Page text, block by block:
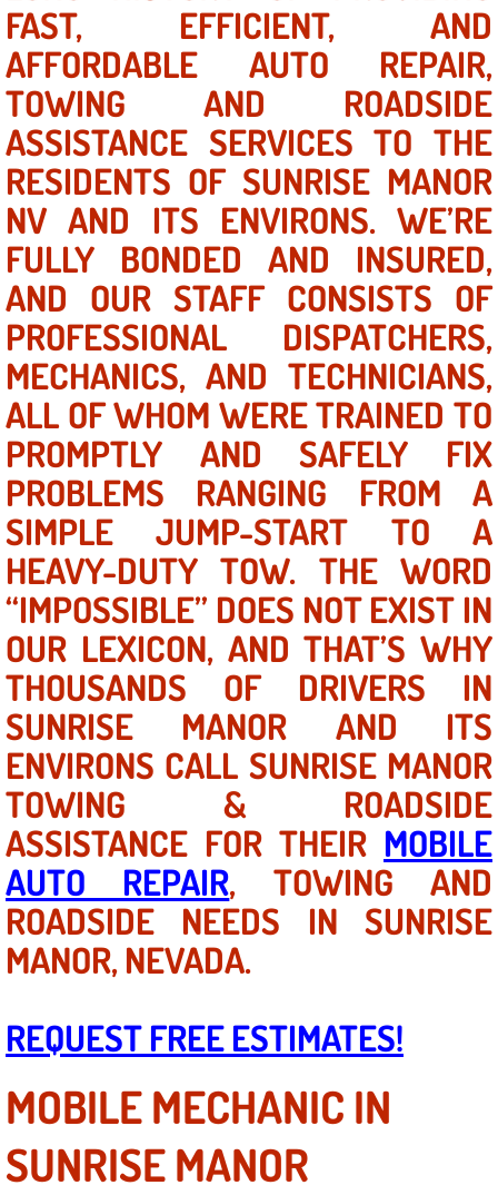
Mobile Mechanic
Mobile Power Door Locks Repair
Mobile Door Latches Repair
Mobile Power Window Repair
Mobile Auto Repair Services
Mobile Tire Change
Mobile Truck Repair Services
Mobile Mechanic Services
Towing Service near Las Vegas NV
Mobile Auto Door Handle Repair
Clutch, Gearbox and Shaft Repair
A/C Compressor Replacement Service
A/C Recharge Service
Compressor Repair & Replacement
Air Conditioning Repair Services
AC Repair Service
A/C Service
A/C Line or Hose Replacement
A/C Evacuate and Recharge Service
Air Filter Repair Services
AC Heat Repair
FAST, EFFICIENT, AND
AFFORDABLE AUTO REPAIR,
TOWING AND ROADSIDE
ASSISTANCE SERVICES TO THE
RESIDENTS OF SUNRISE MANOR
NV AND ITS ENVIRONS. WE’RE
FULLY BONDED AND INSURED,
AND OUR STAFF CONSISTS OF
PROFESSIONAL DISPATCHERS,
MECHANICS, AND TECHNICIANS,
ALL OF WHOM WERE TRAINED TO
PROMPTLY AND SAFELY FIX
PROBLEMS RANGING FROM A
SIMPLE JUMP-START TO A
HEAVY-DUTY TOW. THE WORD
“IMPOSSIBLE” DOES NOT EXIST IN
OUR LEXICON, AND THAT’S WHY
THOUSANDS OF DRIVERS IN
SUNRISE MANOR AND ITS
ENVIRONS CALL SUNRISE MANOR
TOWING & ROADSIDE
ASSISTANCE FOR THEIR MOBILE
AUTO REPAIR, TOWING AND
ROADSIDE NEEDS IN SUNRISE
MANOR, NEVADA.
REQUEST FREE ESTIMATES!
MOBILE MECHANIC IN
SUNRISE MANOR